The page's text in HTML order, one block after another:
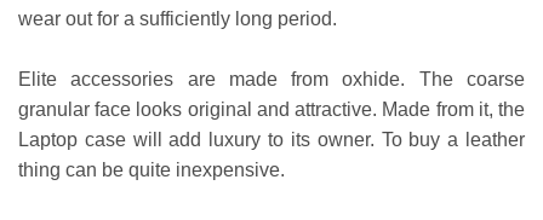
wear out for a sufficiently long period.
Elite accessories are made from oxhide. The coarse
granular face looks original and attractive. Made from it, the
Laptop case will add luxury to its owner. To buy a leather
thing can be quite inexpensive.